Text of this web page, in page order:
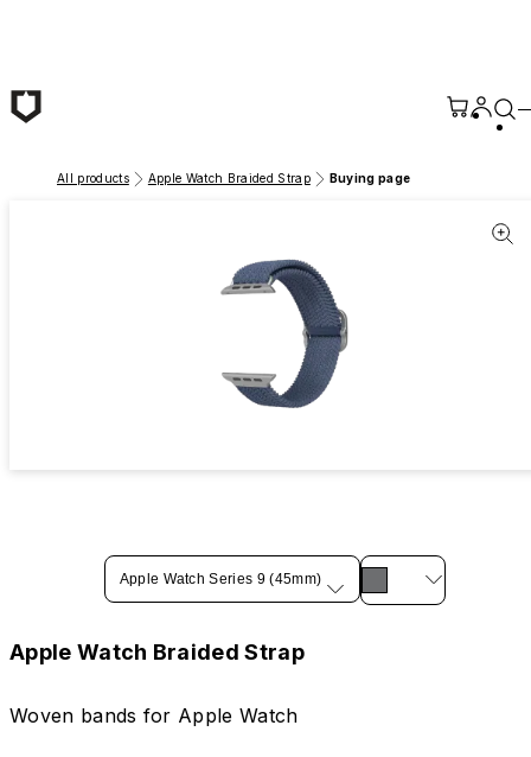
All products Apple Watch Braided Strap Buying page
Apple Watch Series 9 (45mm)
Apple Watch Braided Strap
Woven bands for Apple Watch